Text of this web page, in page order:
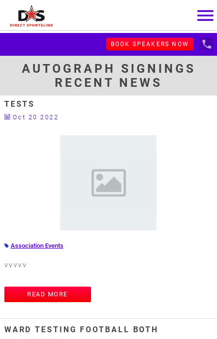
menu
BOOK SPEAKERS NOW local_phone
AUTOGRAPH SIGNINGS
RECENT NEWS
TESTS
Oct 20 2022
Association Events
vvvvv
READ MORE
WARD TESTING FOOTBALL BOTH